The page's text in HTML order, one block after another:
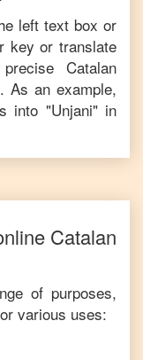
left text box or
key or translate
Catalan
As an example,
into "Unjani" in
Catalan
of purposes,
various uses: